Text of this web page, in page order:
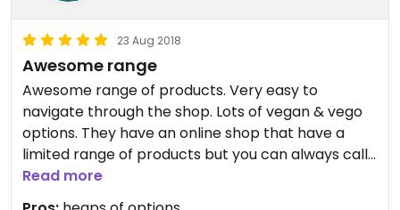
23 Aug 2018
Awesome range
Awesome range of products. Very easy to
navigate through the shop. Lots of vegan & vego
options. They have an online shop that have a
limited range of products but you can always call
to ask if they have something specific in store.
Reasonable prices.
Read more